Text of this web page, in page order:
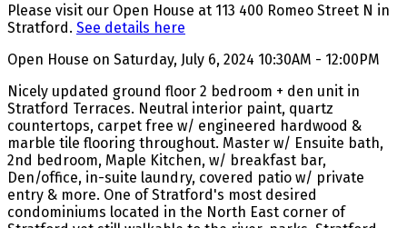
Please visit our Open House at 113 400 Romeo Street N in
Stratford. See details here
Open House on Saturday, July 6, 2024 10:30AM - 12:00PM
Nicely updated ground floor 2 bedroom + den unit in
Stratford Terraces. Neutral interior paint, quartz
countertops, carpet free w/ engineered hardwood &
marble tile flooring throughout. Master w/ Ensuite bath,
2nd bedroom, Maple Kitchen, w/ breakfast bar,
Den/office, in-suite laundry, covered patio w/ private
entry & more. One of Stratford's most desired
condominiums located in the North East corner of